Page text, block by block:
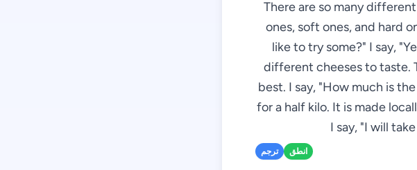
There are so many
ones, soft ones, and hard
like to try some?" I say,
different cheeses to taste.
best. I say, "How much is
for a half kilo. It is made
I say, "I will
ترجم انطق